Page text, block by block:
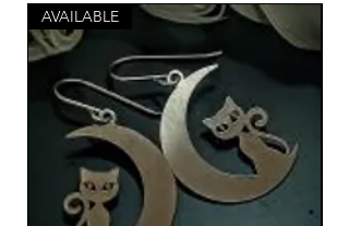
AVAILABLE